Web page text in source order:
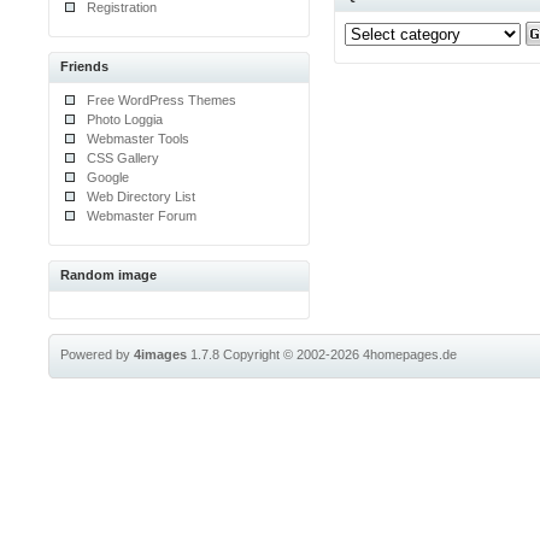
Registration
Friends
Free WordPress Themes
Photo Loggia
Webmaster Tools
CSS Gallery
Google
Web Directory List
Webmaster Forum
Random image
Powered by4images 1.7.8Copyright © 2002-20264homepages.de